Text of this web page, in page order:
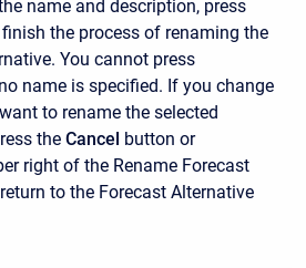
name and description, press
the process of renaming the
You cannot press
name is specified. If you change
to rename the selected
the Cancel button or
right of the Rename Forecast
to the Forecast Alternative